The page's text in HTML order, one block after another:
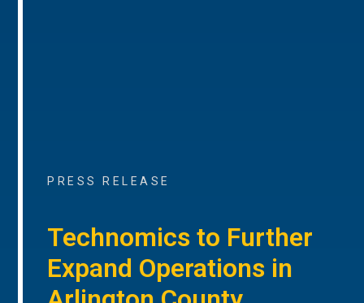
PRESS RELEASE
Technomics to Further
Expand Operations in